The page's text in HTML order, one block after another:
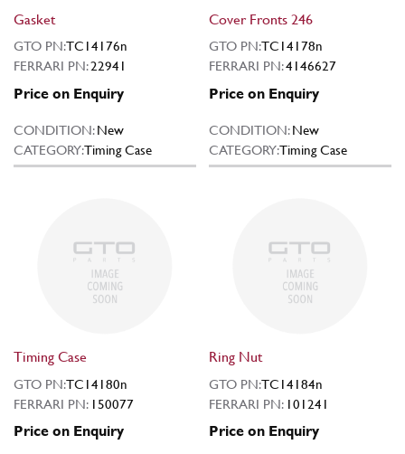
Gasket
GTO PN:TC14176n
FERRARI PN:22941
Price on Enquiry
CONDITION:New
CATEGORY:Timing Case
Cover Fronts 246
GTO PN:TC14178n
FERRARI PN:4146627
Price on Enquiry
CONDITION:New
CATEGORY:Timing Case
Timing Case
GTO PN:TC14180n
FERRARI PN: 150077
Price on Enquiry
Ring Nut
GTO PN:TC14184n
FERRARI PN: 101241
Price on Enquiry